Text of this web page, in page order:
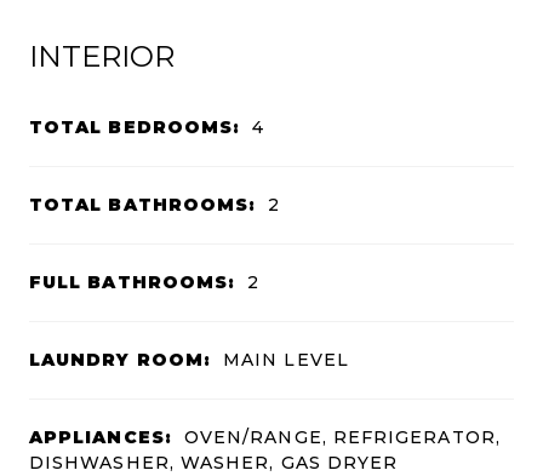
INTERIOR
TOTAL BEDROOMS: 4
TOTAL BATHROOMS: 2
FULL BATHROOMS: 2
LAUNDRY ROOM: MAIN LEVEL
APPLIANCES:
OVEN/RANGE, REFRIGERATOR,
DISHWASHER, WASHER, GAS DRYER